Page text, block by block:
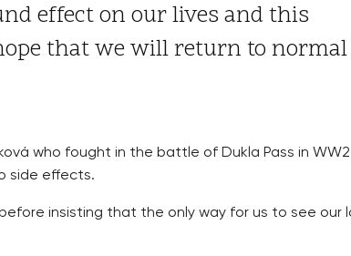
effect on our lives and this
that we will return to normal
who fought in the battle of Dukla Pass in
side effects.
insisting that the only way for us to see our